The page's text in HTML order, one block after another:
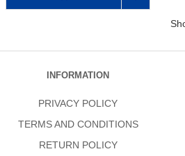
INFORMATION
PRIVACY POLICY
TERMS AND CONDITIONS
RETURN POLICY